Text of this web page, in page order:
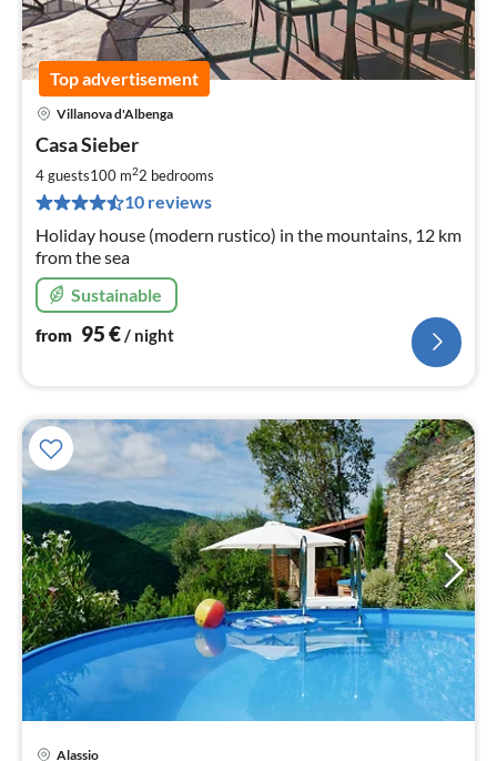
Top advertisement
Villanova d'Albenga
Casa Sieber
4 guests100 m22 bedrooms
10 reviews
Holiday house (modern rustico) in the mountains, 12 km
from the sea
Sustainable
from 95€/ night
Alassio